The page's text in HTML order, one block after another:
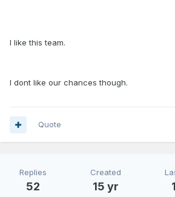
I like this team.
I dont like our chances though.
Quote
Replies
52
Created
15 yr